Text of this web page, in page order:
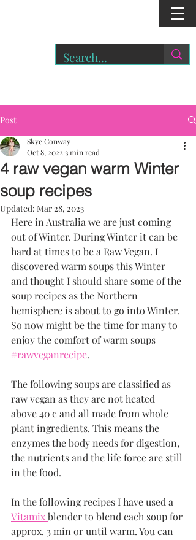
Post
4 raw vegan warm Winter
soup recipes
Skye Conway
Oct 8, 2022 3 min read
Updated: Mar 28, 2023
Here in Australia we are just coming
out of Winter. During Winter it can be
hard at times to be a Raw Vegan. I
discovered warm soups this Winter
and thought I should share some of the
soup recipes as the Northern
hemisphere is about to go into Winter.
So now might be the time for many to
enjoy the comfort of warm soups
#rawveganrecipe.
The following soups are classified as
raw vegan as they are not heated
above 40'c and all made from whole
plant ingredients. This means the
enzymes the body needs for digestion,
the nutrients and the life force are still
in the food.
In the following recipes I have used a
Vitamix blender to blend each soup for
approx. 3 min or until warm. You can